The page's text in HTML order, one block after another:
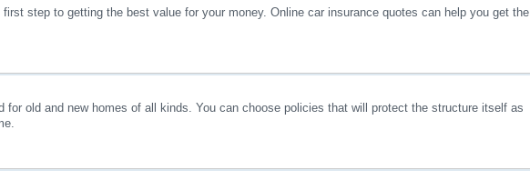
step to getting the best value for your money. Online car insurance quotes can help you get the
for old and new homes of all kinds. You can choose policies that will protect the structure itself as